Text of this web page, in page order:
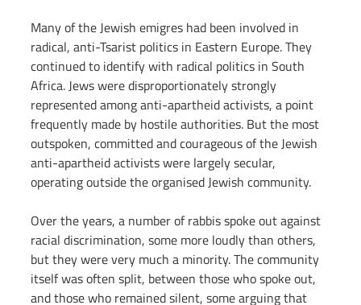
Many of the Jewish emigres had been involved in
radical, anti-Tsarist politics in Eastern Europe. They
continued to identify with radical politics in South
Africa. Jews were disproportionately strongly
represented among anti-apartheid activists, a point
frequently made by hostile authorities. But the most
outspoken, committed and courageous of the Jewish
anti-apartheid activists were largely secular,
operating outside the organised Jewish community.
Over the years, a number of rabbis spoke out against
racial discrimination, some more loudly than others,
but they were very much a minority. The community
itself was often split, between those who spoke out,
and those who remained silent, some arguing that